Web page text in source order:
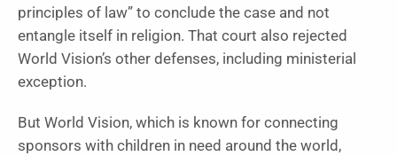
principles of law” to conclude the case and not
entangle itself in religion. That court also rejected
World Vision’s other defenses, including ministerial
exception.
But World Vision, which is known for connecting
sponsors with children in need around the world,